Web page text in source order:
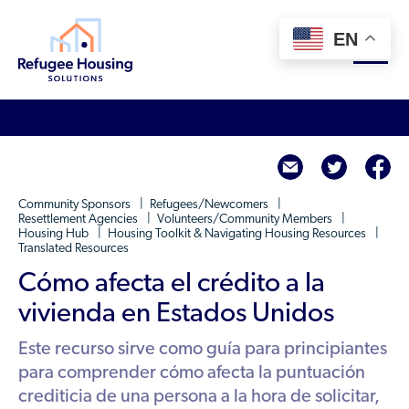
Team
Partners
Innovative Solutions
Resource Library
Community Sponsors
Federal Agencies
Landlords/Property Managers
Refugees/Newcomers
Resettlement Agencies
Get Involved
Rent to Refugees
Donate Your Marriott Bonvoy Points
Become a Thought Partner
Housing Hub
Housing Directory: State Map
Learn
Community Sponsors
Refugees/Newcomers
Resettlement Agencies
Volunteers/Community Members
Housing Hub
Housing Toolkit & Navigating Housing Resources
Translated Resources
Cómo afecta el crédito a la
vivienda en Estados Unidos
Este recurso sirve como guía para principiantes
para comprender cómo afecta la puntuación
crediticia de una persona a la hora de solicitar,
EN